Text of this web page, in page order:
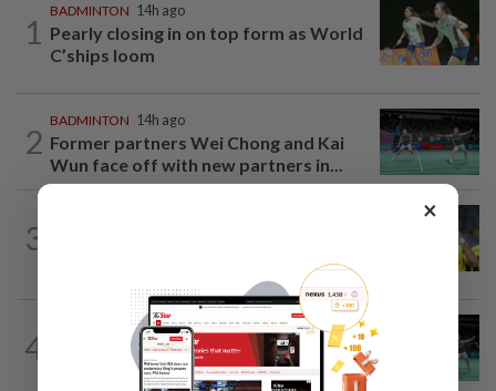
1
BADMINTON 14h ago
Pearly closing in on top form as World
C’ships loom
2
BADMINTON 14h ago
Former partners Wei Chong and Kai
Wun face off with new partners in...
3
4
19h ago
Wei Chong-Wooi Yik fight back to set
up all-Malaysian Korean Masters final
×